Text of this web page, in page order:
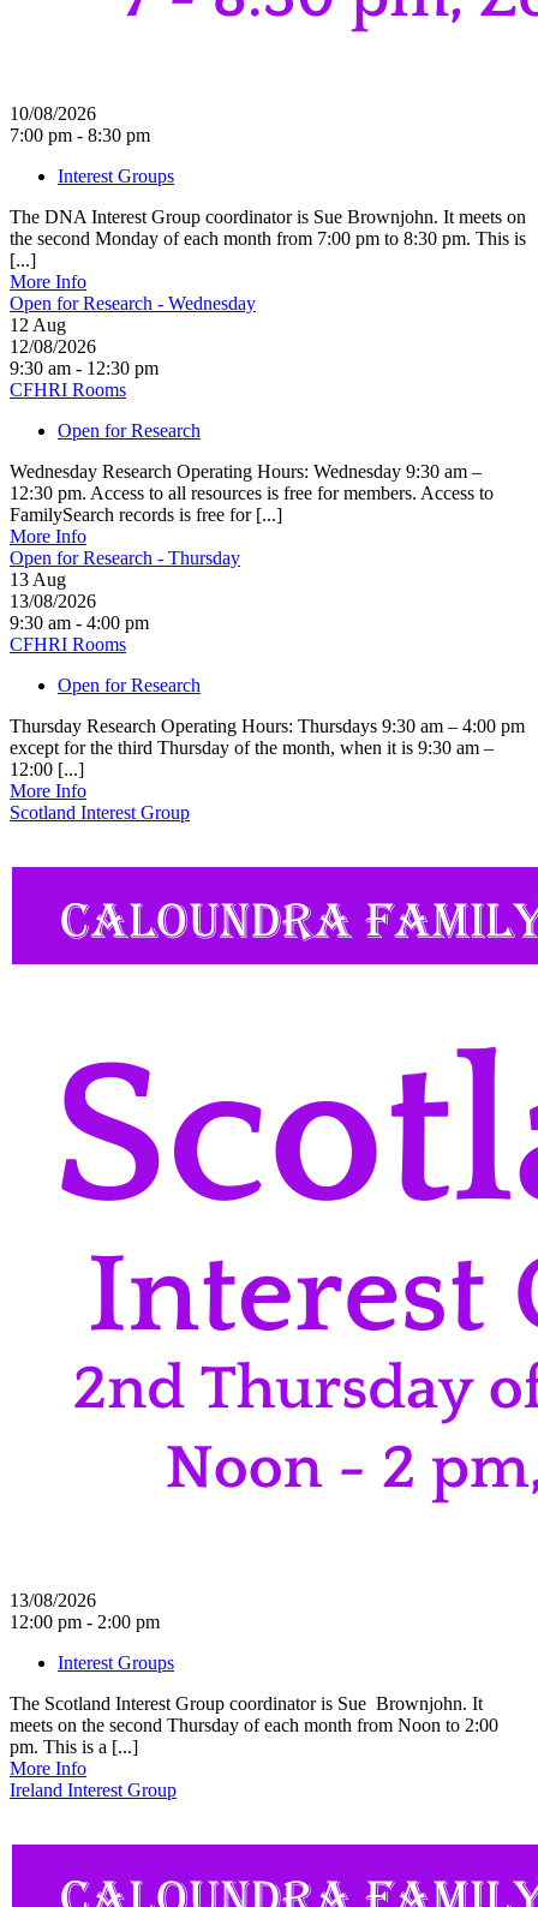
10/08/2026
7:00 pm - 8:30 pm
Interest Groups
The DNA Interest Group coordinator is Sue Brownjohn. It meets on
the second Monday of each month from 7:00 pm to 8:30 pm. This is
[...]
More Info
Open for Research - Wednesday
12 Aug
12/08/2026
9:30 am - 12:30 pm
CFHRI Rooms
Open for Research
Wednesday Research Operating Hours: Wednesday 9:30 am –
12:30 pm. Access to all resources is free for members. Access to
FamilySearch records is free for [...]
More Info
Open for Research - Thursday
13 Aug
13/08/2026
9:30 am - 4:00 pm
CFHRI Rooms
Open for Research
Thursday Research Operating Hours: Thursdays 9:30 am – 4:00 pm
except for the third Thursday of the month, when it is 9:30 am –
12:00 [...]
More Info
Scotland Interest Group
13/08/2026
12:00 pm - 2:00 pm
Interest Groups
The Scotland Interest Group coordinator is Sue Brownjohn. It
meets on the second Thursday of each month from Noon to 2:00
pm. This is a [...]
More Info
Ireland Interest Group